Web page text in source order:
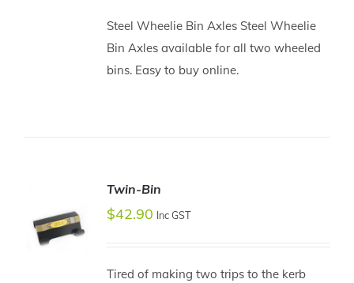
Steel Wheelie Bin Axles Steel Wheelie
Bin Axles available for all two wheeled
bins. Easy to buy online.
Twin-Bin
$42.90 Inc GST
Tired of making two trips to the kerb